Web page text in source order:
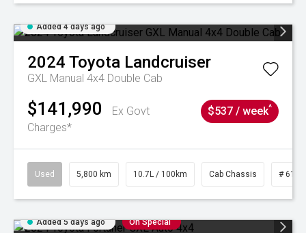
Added 4 days ago
2024 Toyota Landcruiser
GXL Manual 4x4 Double Cab
$141,990
Ex Govt
Charges*
$537 / week^
Used 5,800 km 10.7L / 100km Cab Chassis #
Added 5 days ago On Special